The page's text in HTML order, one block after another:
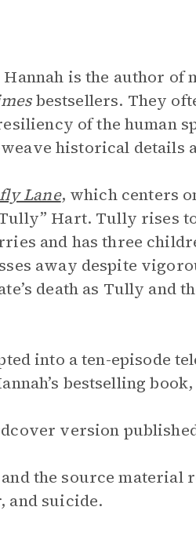
is the author of
bestsellers. They
of the human
historical details
Lane, which centers
Hart. Tully rises
and has three
away despite
death as Tully and
into a ten-episode
bestselling
version
the source material
and suicide.